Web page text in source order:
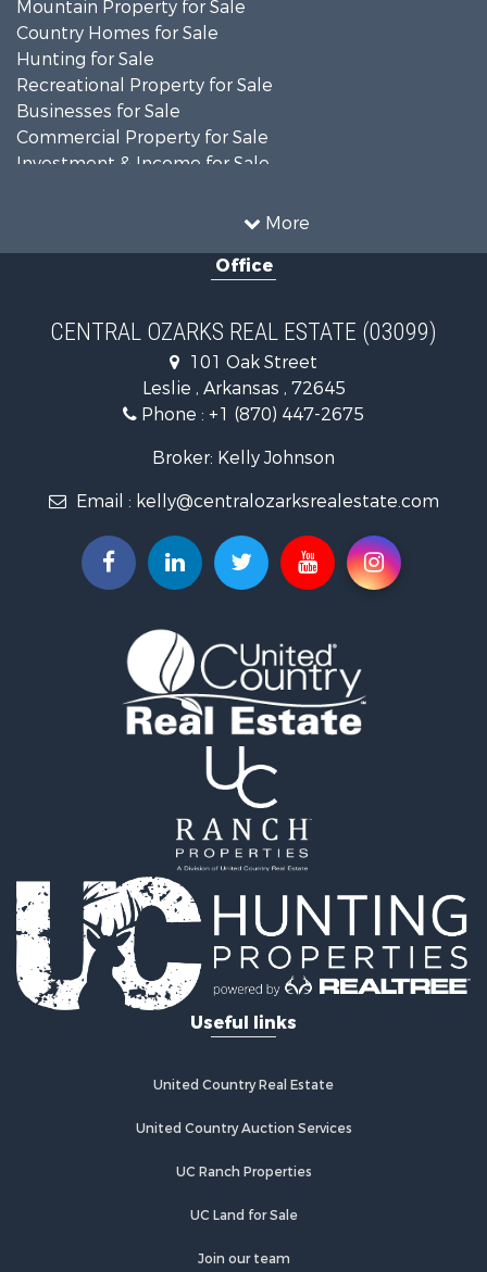
More
Country Homes for Sale
Hunting for Sale
Recreational Property for Sale
Businesses for Sale
Commercial Property for Sale
Investment & Income for Sale
Land for Sale
Log Homes & Cabins for Sale
Fishing for Sale
Hunting for Sale
Log Homes & Cabins for Sale
Retirement & Active Adult for Sale
Fishing for Sale
Properties for sale in Searcy county, AR
Properties for sale in Marion county, AR
Properties for sale in Stone county, AR
Properties for sale in Van Buren county, AR
Search By City
Properties for sale in Bee Branch, AR
Properties for sale in Mountain View, AR
Properties for sale in Fairfield Bay, AR
Properties for sale in Clinton, AR
Properties for sale in Dennard, AR
Properties for sale in Marshall, AR
Properties for sale in Flippin, AR
Properties for sale in Timbo, AR
Properties for sale in Leslie, AR
Properties for sale in Scranton, AR
Office
CENTRAL OZARKS REAL ESTATE (03099)
101 Oak Street
Leslie , Arkansas , 72645
Phone : +1 (870) 447-2675
Broker: Kelly Johnson
Email : kelly@centralozarksrealestate.com
Useful links
United Country Real Estate
United Country Auction Services
UC Ranch Properties
UC Land for Sale
Join our team